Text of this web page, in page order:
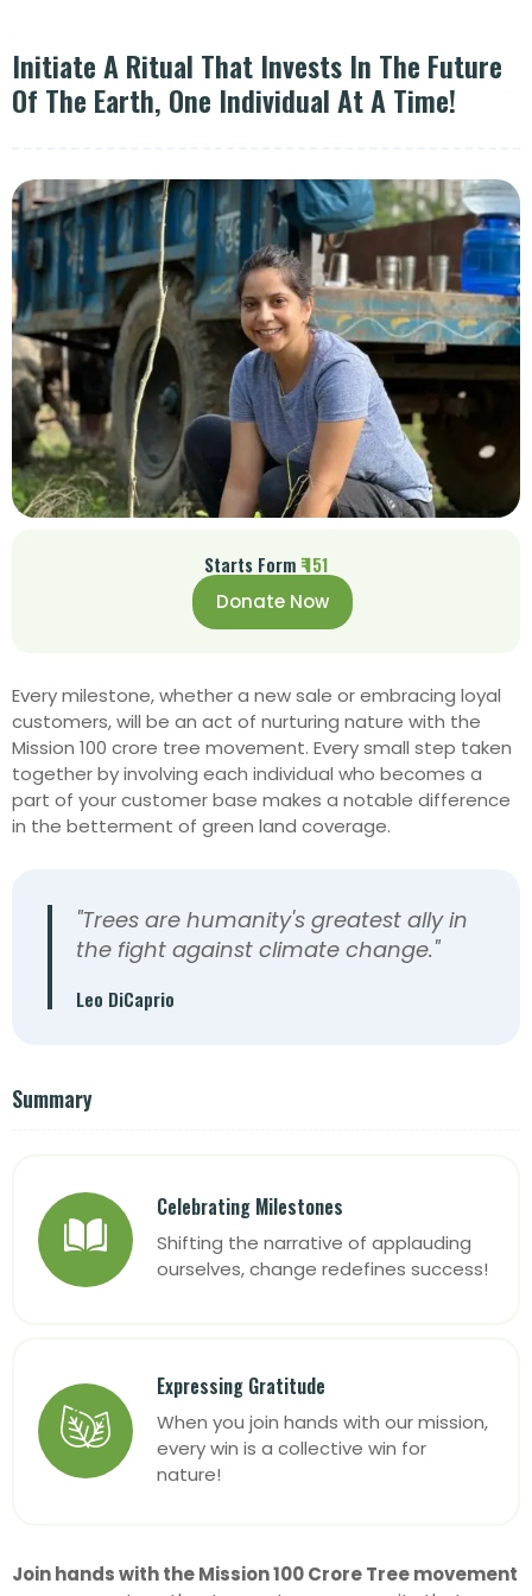
Initiate A Ritual That Invests In The Future
Of The Earth, One Individual At A Time!
Starts Form₹ 151
Donate Now
Every milestone, whether a new sale or embracing loyal
customers, will be an act of nurturing nature with the
Mission 100 crore tree movement. Everysmall step taken
together by involving each individual who becomes a
part of your customer base makes a notable difference
in the betterment of green land coverage.
"Trees are humanity's greatest ally in
the fight against climate change."
Leo DiCaprio
Summary
Celebrating Milestones
Shifting the narrative of applauding
ourselves, change redefines success!
Expressing Gratitude
When you join hands with our mission,
every win is a collective win for
nature!
Join hands with the Mission 100 Crore Treemovement